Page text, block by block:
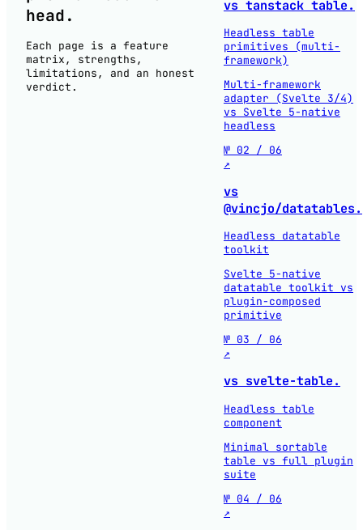
head.
Each page is a feature
matrix, strengths,
limitations, and an honest
verdict.
vs tanstack table.
Headless table
primitives (multi-
framework)
Multi-framework
adapter (Svelte 3/4)
vs Svelte 5-native
headless
№ 02 / 06
↗
vs
@vincjo/datatables.
Headless datatable
toolkit
Svelte 5-native
datatable toolkit vs
plugin-composed
primitive
№ 03 / 06
↗
vs svelte-table.
Headless table
component
Minimal sortable
table vs full plugin
suite
№ 04 / 06
↗